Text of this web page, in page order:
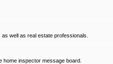
well as real estate professionals.
inspector message board.